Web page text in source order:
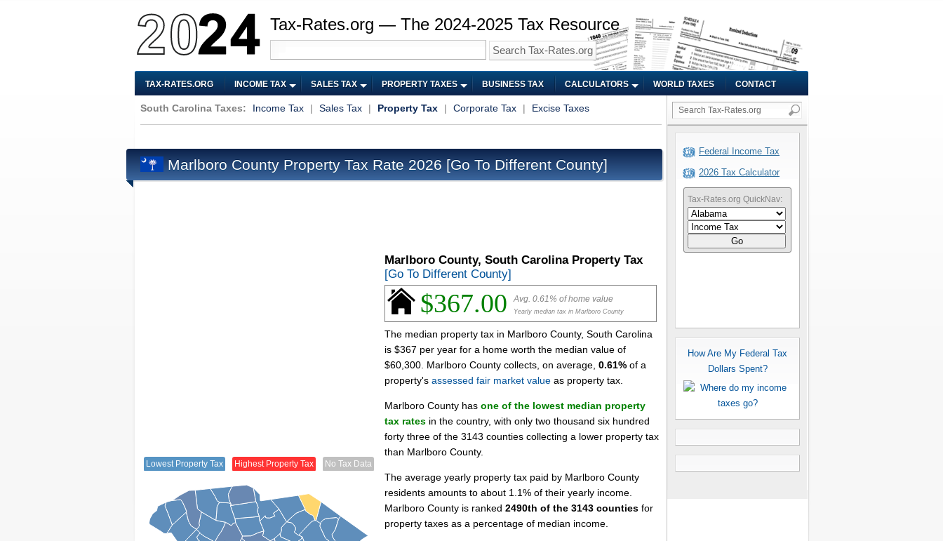
Tax-Rates.org — The 2024-2025 Tax Resource
TAX-RATES.ORG INCOME TAX SALES TAX PROPERTY TAXES BUSINESS TAX CALCULATORS WORLD TAXES CONTACT
South Carolina Taxes: Income Tax | Sales Tax | Property Tax | Corporate Tax | Excise Taxes
Marlboro County Property Tax Rate 2026[Go To Different County]
Lowest Property Tax Highest Property Tax No Tax Data
Marlboro County, South Carolina Property Tax
[Go To Different County]
$367.00 Avg. 0.61% of home value
Yearly median tax in Marlboro County
The median property tax in Marlboro County, South Carolina
is $367 per year for a home worth the median value of
$60,300. Marlboro County collects, on average, 0.61% of a
property's assessed fair market value as property tax.
Marlboro County has one of the lowest median property
tax rates in the country, with only two thousand six hundred
forty three of the 3143 counties collecting a lower property tax
than Marlboro County.
The average yearly property tax paid by Marlboro County
residents amounts to about 1.1% of their yearly income.
Marlboro County is ranked 2490th of the 3143 counties for
property taxes as a percentage of median income.
Federal Income Tax
2026 Tax Calculator
Tax-Rates.org QuickNav:
Go
How Are My Federal Tax
Dollars Spent?